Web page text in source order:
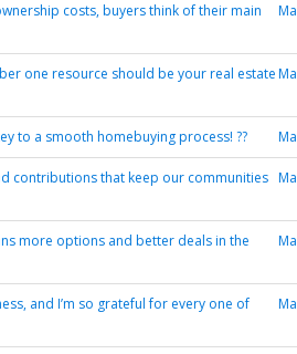
costs, buyers think of their main
one resource should be your real estate
to a smooth homebuying process! ??
contributions that keep our communities
more options and better deals in the
and I’m so grateful for every one of